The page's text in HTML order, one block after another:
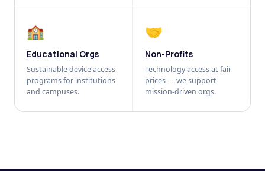
🏫
Educational Orgs
Sustainable device access
programs for institutions
and campuses.
🤝
Non-Profits
Technology access at fair
prices — we support
mission-driven orgs.